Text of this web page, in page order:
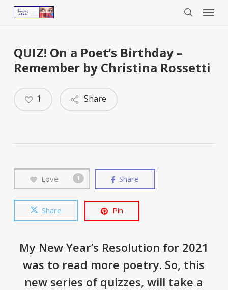
Menu
QUIZ! On a Poet’s Birthday –
Remember by Christina Rossetti
Share
1
Love 1 Share
Share Pin
My New Year’s Resolution for 2021
was to read more poetry. So, this
new series of quizzes, will take a